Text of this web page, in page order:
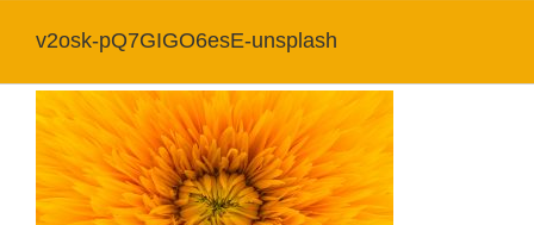
v2osk-pQ7GIGO6esE-unsplash